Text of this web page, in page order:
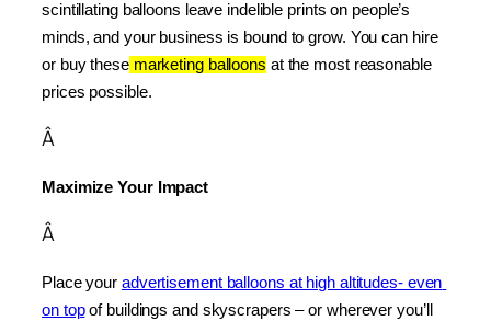
scintillating balloons leave indelible prints on people’s
minds, and your business is bound to grow. You can hire
or buy these marketing balloons at the most reasonable
prices possible.
Â
Maximize Your Impact
Â
Place your advertisement balloons at high altitudes- even
on top of buildings and skyscrapers – or wherever you’ll